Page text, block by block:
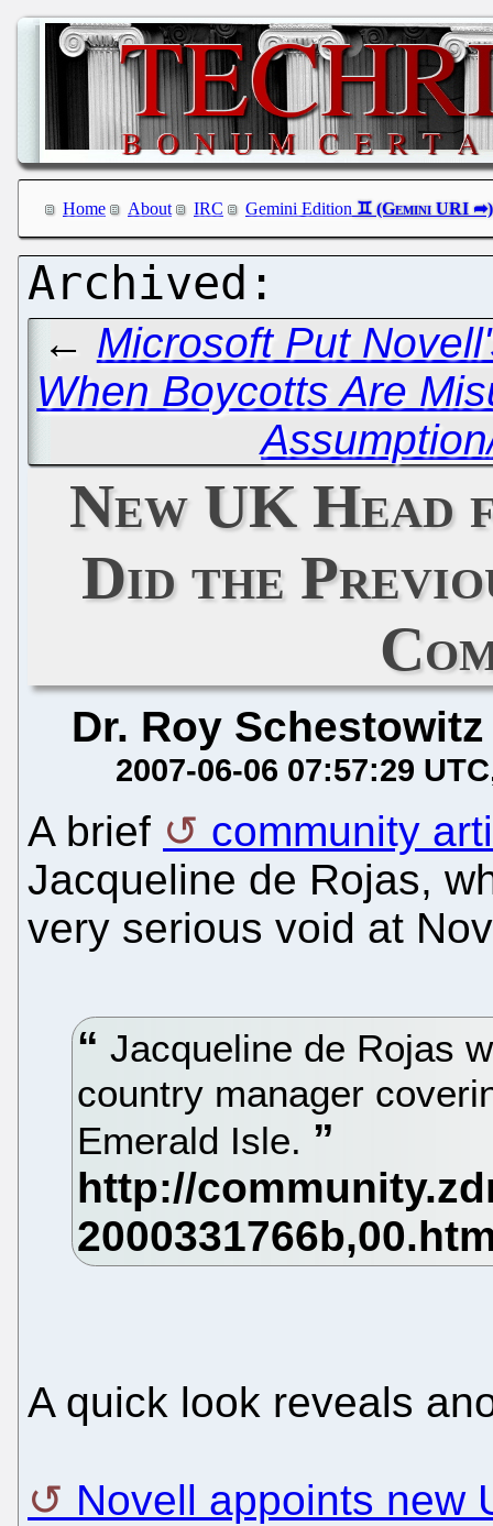
Home About IRC Gemini Edition
← Microsoft Put
When Boycotts Are
New UK
Did the
Dr. Roy Schestowitz
2007-06-06 07:57:29 UTC
A brief
community
Jacqueline de Rojas,
very serious void at
Jacqueline de Rojas
country manager
Emerald Isle.
A quick look reveals
Novell appoints new